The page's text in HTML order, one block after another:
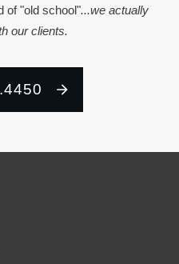
of "old school"...we actually
our clients.